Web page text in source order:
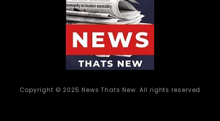
Copyright © 2025 News Thats New. All rights reserved